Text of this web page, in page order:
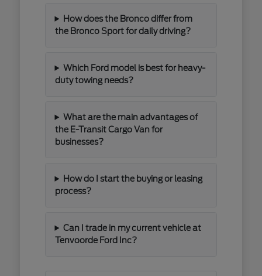
How does the Bronco differ from
the Bronco Sport for daily driving?
Which Ford model is best for heavy-
duty towing needs?
What are the main advantages of
the E-Transit Cargo Van for
businesses?
How do I start the buying or leasing
process?
Can I trade in my current vehicle at
Tenvoorde Ford Inc?